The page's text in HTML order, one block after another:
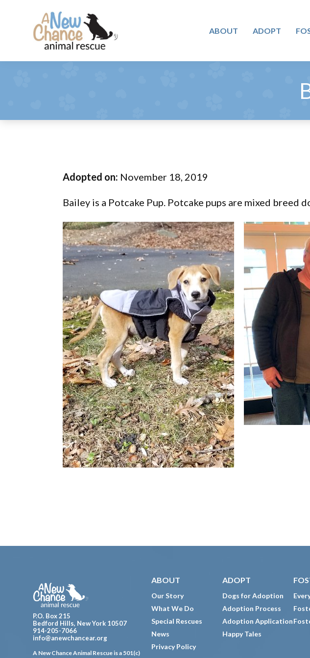
primary
New
Tail
ABOUT ADOPT
Adopted on: November 18, 2019
Bailey is a Potcake Pup. Potcake pups are mixed breed
Footer
P.O. Box 215
Bedford Hills, New York 10507
914-205-7066
info@anewchancear.org
A New Chance Animal Rescue is a 501(c)
ABOUT
Our Story
What We Do
Special Rescues
News
Privacy Policy
ADOPT
Dogs for Adoption
Adoption Process
Adoption Application
Happy Tales